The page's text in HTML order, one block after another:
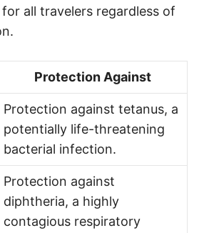
all travelers regardless of
Protection Against
Protection against tetanus, a
potentially life-threatening
bacterial infection.
Protection against
diphtheria, a highly
contagious respiratory